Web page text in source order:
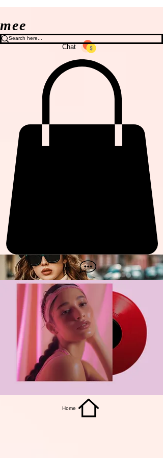
mee
Chat
get it
Home